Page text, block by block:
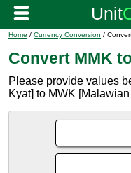
Home / Currency Conversion /
Convert MMK
Please provide values
Kyat] to MWK